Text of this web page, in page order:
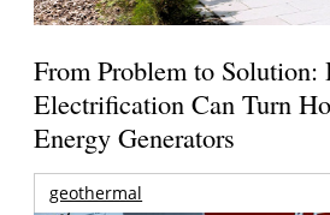
From Problem to
Electrification Can Turn
Energy Generators
geothermal